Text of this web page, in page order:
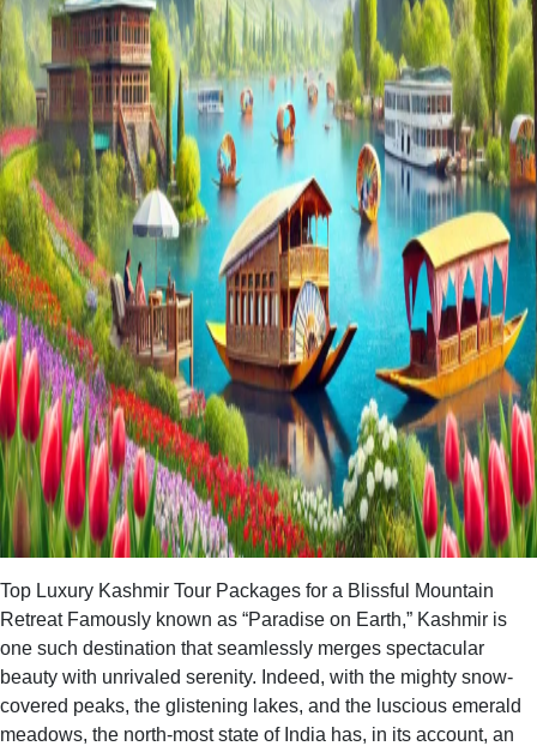
Top Luxury Kashmir Tour Packages for a Blissful Mountain
Retreat Famously known as “Paradise on Earth,” Kashmir is
one such destination that seamlessly merges spectacular
beauty with unrivaled serenity. Indeed, with the mighty snow-
covered peaks, the glistening lakes, and the luscious emerald
meadows, the north-most state of India has, in its account, an